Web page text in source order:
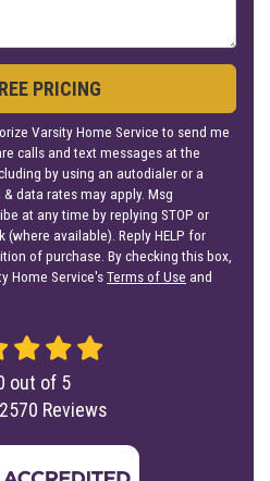
PRICING
Varsity Home Service to send me
calls and text messages at the
by using an autodialer or a
data rates may apply. Msg
at any time by replying STOP or
available). Reply HELP for
of purchase. By checking this box,
Home Service'sTerms of Use and
out of 5
2570 Reviews